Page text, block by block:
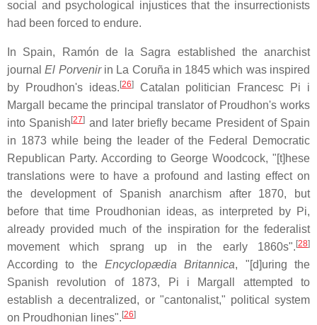
social and psychological injustices that the insurrectionists
had been forced to endure.
In Spain, Ramón de la Sagra established the anarchist
journalEl Porvenirin La Coruña in 1845 which was inspired
by Proudhon's ideas.[26]Catalan politician Francesc Pi i
Margall became the principal translator of Proudhon's works
into Spanish[27] and later briefly became President of Spain
in 1873 while being the leader of the Federal Democratic
Republican Party. According to George Woodcock, "[t]hese
translations were to have a profound and lasting effect on
the development of Spanish anarchism after 1870, but
before that time Proudhonian ideas, as interpreted by Pi,
already provided much of the inspiration for the federalist
movement which sprang up in the early 1860s".[28]
According to the Encyclopædia Britannica, "[d]uring the
Spanish revolution of 1873, Pi i Margall attempted to
establish a decentralized, or "cantonalist," political system
on Proudhonian lines".[26]